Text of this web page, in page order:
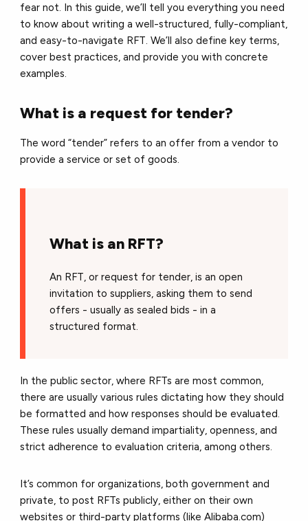
fear not. In this guide, we’ll tell you everything you need
to know about writing a well-structured, fully-compliant,
and easy-to-navigate RFT. We’ll also define key terms,
cover best practices, and provide you with concrete
examples.
What is a request for tender?
The word “tender” refers to an offer from a vendor to
provide a service or set of goods.
What is an RFT?
An RFT, or request for tender, is an open
invitation to suppliers, asking them to send
offers - usually as sealed bids - in a
structured format.
In the public sector, where RFTs are most common,
there are usually various rules dictating how they should
be formatted and how responses should be evaluated.
These rules usually demand impartiality, openness, and
strict adherence to evaluation criteria, among others.
It’s common for organizations, both government and
private, to post RFTs publicly, either on their own
websites or third-party platforms (like Alibaba.com)